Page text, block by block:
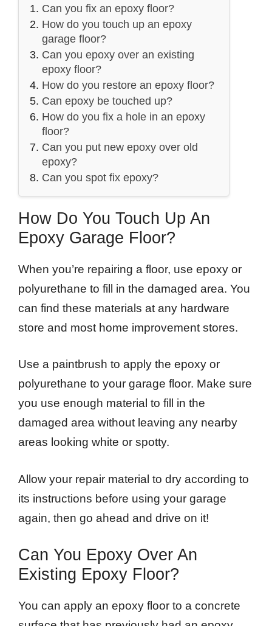
Can you fix an epoxy floor?
How do you touch up an epoxy
garage floor?
Can you epoxy over an existing
epoxy floor?
How do you restore an epoxy floor?
Can epoxy be touched up?
How do you fix a hole in an epoxy
floor?
Can you put new epoxy over old
epoxy?
Can you spot fix epoxy?
How Do You Touch Up An
Epoxy Garage Floor?
When you’re repairing a floor, use epoxy or
polyurethane to fill in the damaged area. You
can find these materials at any hardware
store and most home improvement stores.
Use a paintbrush to apply the epoxy or
polyurethane to your garage floor. Make sure
you use enough material to fill in the
damaged area without leaving any nearby
areas looking white or spotty.
Allow your repair material to dry according to
its instructions before using your garage
again, then go ahead and drive on it!
Can You Epoxy Over An
Existing Epoxy Floor?
You can apply an epoxy floor to a concrete